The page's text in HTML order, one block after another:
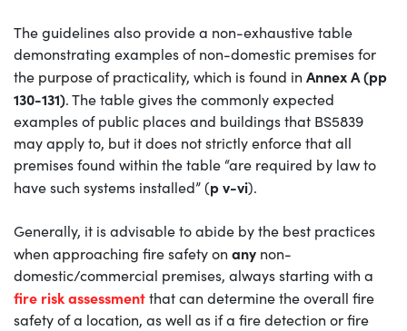
The guidelines also provide a non-exhaustive table
demonstrating examples of non-domestic premises for
the purpose of practicality, which is found in Annex A (pp
130-131). The table gives the commonly expected
examples of public places and buildings that BS5839
may apply to, but it does not strictly enforce that all
premises found within the table “are required by law to
have such systems installed” (p v-vi).
Generally, it is advisable to abide by the best practices
when approaching fire safety on any non-
domestic/commercial premises, always starting with a
fire risk assessmentthat can determine the overall fire
safety of a location, as well as if a fire detection or fire